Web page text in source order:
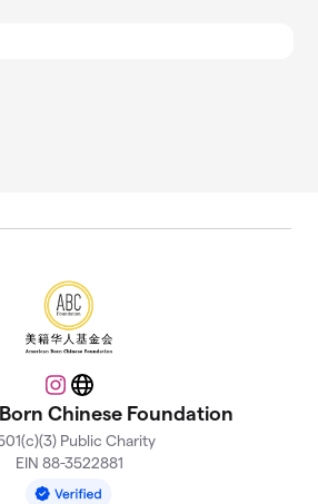
Instagram
Website
Chinese Foundation
Public Charity
EIN 88-3522881